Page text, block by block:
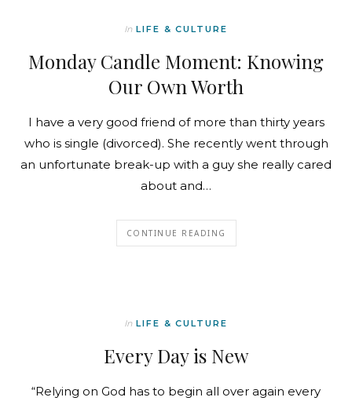
In LIFE & CULTURE
Monday Candle Moment: Knowing
Our Own Worth
I have a very good friend of more than thirty years
who is single (divorced). She recently went through
an unfortunate break-up with a guy she really cared
about and…
CONTINUE READING
In LIFE & CULTURE
Every Day is New
“Relying on God has to begin all over again every